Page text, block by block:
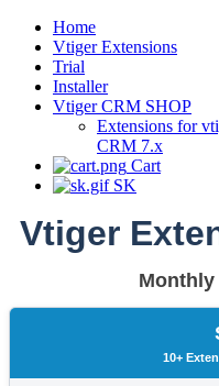
Home
Vtiger Extensions
Trial
Installer
Vtiger CRM SHOP
Extensions for
CRM 7.x
Cart
SK
Vtiger
Monthly
10+